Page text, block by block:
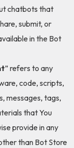
chatbots that
submit, or
in the Bot
” refers to any
code, scripts,
messages, tags,
that You
provide in any
than Bot Store